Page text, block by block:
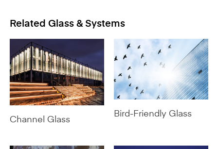
Related Glass & Systems
Channel Glass
Bird-Friendly Glass